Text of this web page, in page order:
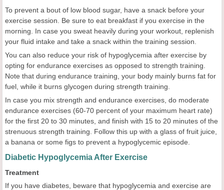
To prevent a bout of low blood sugar, have a snack before your
exercise session. Be sure to eat breakfast if you exercise in the
morning. In case you sweat heavily during your workout, replenish
your fluid intake and take a snack within the training session.
You can also reduce your risk of hypoglycemia after exercise by
opting for endurance exercises as opposed to strength training.
Note that during endurance training, your body mainly burns fat for
fuel, while it burns glycogen during strength training.
In case you mix strength and endurance exercises, do moderate
endurance exercises (60-70 percent of your maximum heart rate)
for the first 20 to 30 minutes, and finish with 15 to 20 minutes of the
strenuous strength training. Follow this up with a glass of fruit juice,
a banana or some figs to prevent a hypoglycemic episode.
Diabetic Hypoglycemia After Exercise
Treatment
If you have diabetes, beware that hypoglycemia and exercise are